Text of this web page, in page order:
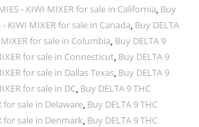
- KIWI MIXER for sale in California, Buy
- KIWI MIXER for sale in Canada, Buy DELTA
for sale in Columbia, Buy DELTA 9
for sale in Connecticut, Buy DELTA 9
for sale in Dallas Texas, Buy DELTA 9
for sale in DC, Buy DELTA 9 THC
for sale in Delaware, Buy DELTA 9 THC
for sale in Denmark, Buy DELTA 9 THC